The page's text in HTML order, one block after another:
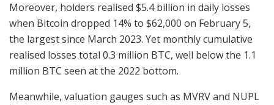
Moreover, holders realised $5.4 billion in daily losses
when Bitcoin dropped 14% to $62,000 on February 5,
the largest since March 2023. Yet monthly cumulative
realised losses total 0.3 million BTC, well below the 1.1
million BTC seen at the 2022 bottom.
Meanwhile, valuation gauges such as MVRV and NUPL